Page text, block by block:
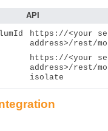
API
https://<your
address>/rest/
https://<your
address>/rest/
isolate